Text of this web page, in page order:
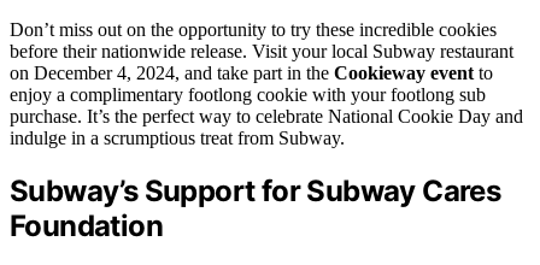
Don’t miss out on the opportunity to try these incredible cookies
before their nationwide release. Visit your local Subway restaurant
on December 4, 2024, and take part in the Cookieway event to
enjoy a complimentary footlong cookie with your footlong sub
purchase. It’s the perfect way to celebrate National Cookie Day and
indulge in a scrumptious treat from Subway.
Subway’s Support for Subway Cares
Foundation